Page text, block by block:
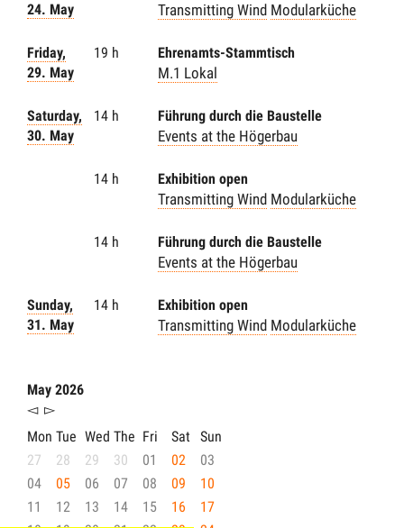
24. May
Transmitting Wind Modularküche
Friday,
29. May
19 h Ehrenamts-Stammtisch
M.1 Lokal
Saturday,
30. May
14 h Führung durch die Baustelle
Events at the Högerbau
14 h Exhibition open
Transmitting Wind Modularküche
14 h Führung durch die Baustelle
Events at the Högerbau
Sunday,
31. May
14 h Exhibition open
Transmitting Wind Modularküche
May 2026
◅ ▻
Mon Tue Wed The Fri Sat Sun
27
28 29 30 01 02
03
04
05 06 07 08 09
10
11
12 13 14 15 16
17